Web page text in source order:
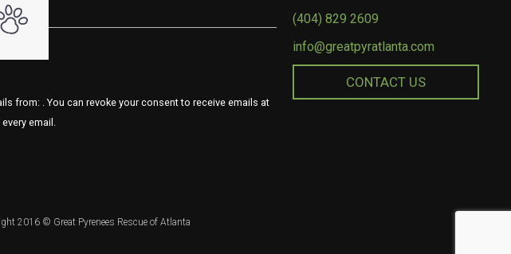
from: . You can revoke your consent to receive emails at
email.
(404) 829 2609
info@greatpyratlanta.com
CONTACT US
2016 © Great Pyrenees Rescue of Atlanta